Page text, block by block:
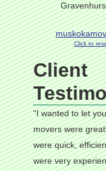
Click to
Client
“I wanted to let
movers were
were quick,
were very